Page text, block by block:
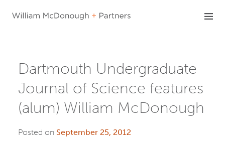
Dartmouth Undergraduate
Journal of Science features
(alum) William McDonough
Posted on September 25, 2012